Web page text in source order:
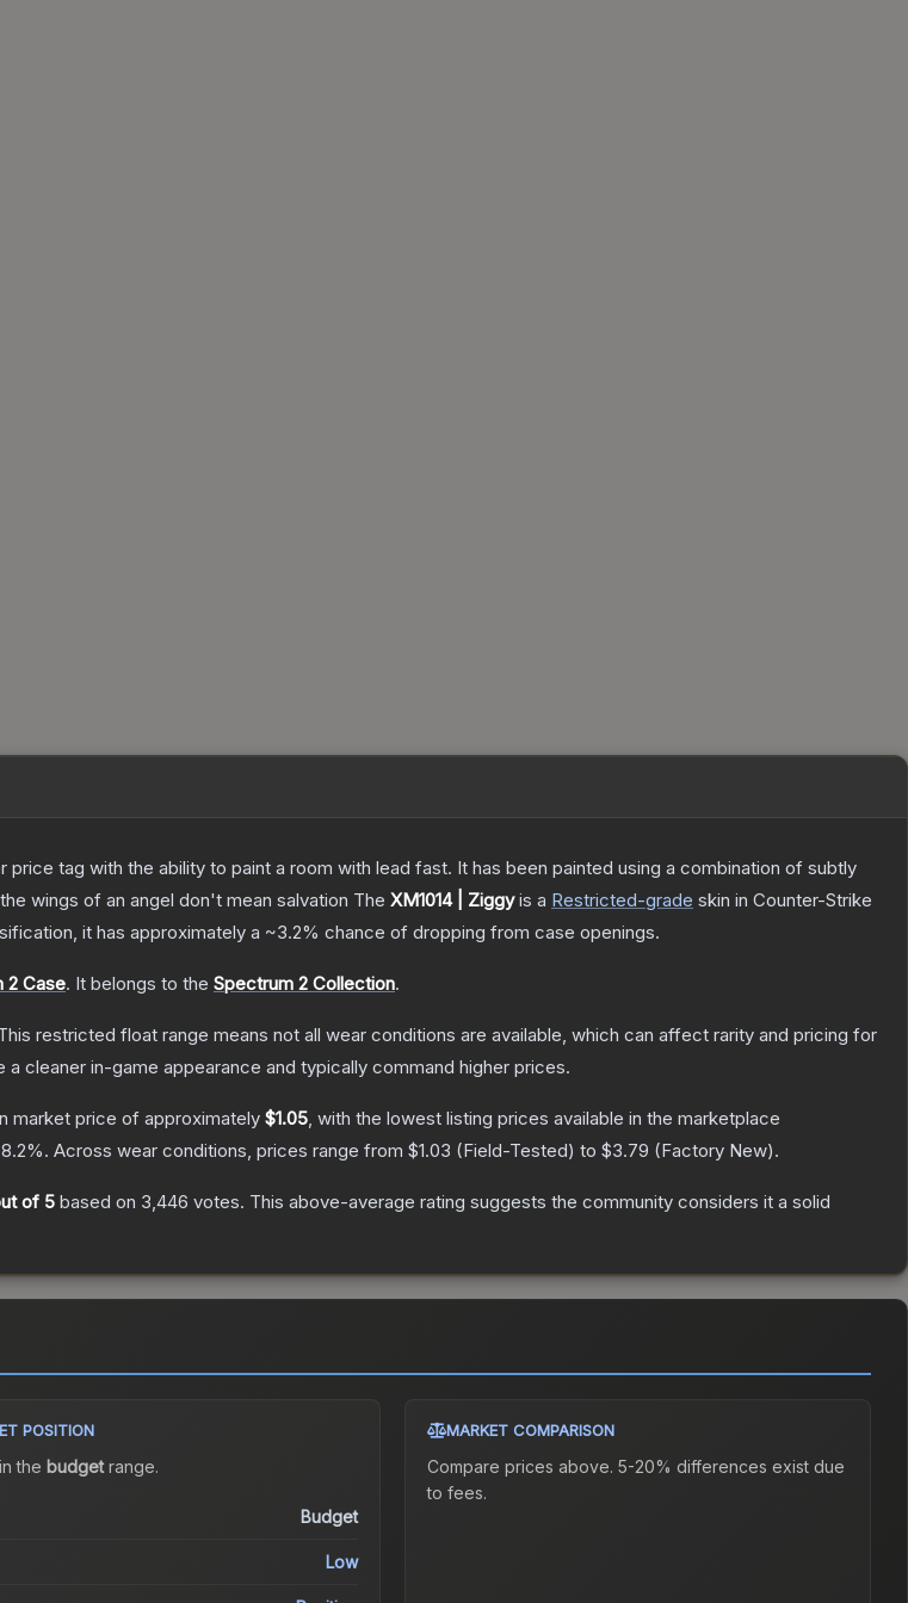
tag with the ability to paint a room with lead fast. It has been painted using a combination of subtly
wings of an angel don't mean salvation The XM1014 | Ziggyis a Restricted-grade skin in Counter-Strike
it has approximately a ~3.2% chance of dropping from case openings.
2 Case. It belongs to the Spectrum 2 Collection.
restricted float range means not all wear conditions are available, which can affect rarity and pricing for
cleaner in-game appearance and typically command higher prices.
market price of approximately $1.05, with the lowest listing prices available in the marketplace
8.2%. Across wear conditions, prices range from $1.03 (Field-Tested) to $3.79 (Factory New).
of 5 based on 3,446 votes. This above-average rating suggests the community considers it a solid
POSITION
the budgetrange.
Budget
Low
MARKET COMPARISON
Compare prices above. 5-20% differences exist due
to fees.